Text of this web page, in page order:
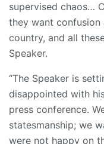
supervised chaos…
they want confusion
country, and all
Speaker.
“The Speaker is
disappointed with
press conference.
statesmanship; we
were not happy on